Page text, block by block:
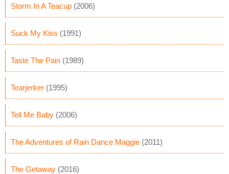
Storm In A Teacup (2006)
Suck My Kiss (1991)
Taste The Pain (1989)
Tearjerker (1995)
Tell Me Baby (2006)
The Adventures of Rain Dance Maggie (2011)
The Getaway (2016)